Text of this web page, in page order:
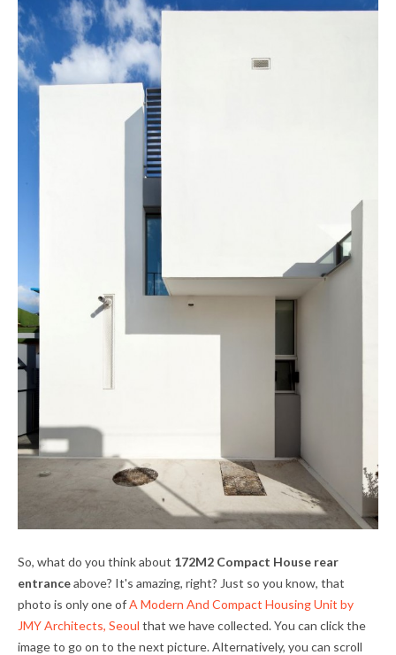
So, what do you think about 172M2 Compact House rear
entranceabove? It's amazing, right? Just so you know, that
photo is only one ofA Modern And Compact Housing Unit by
JMY Architects, Seoul that we have collected. You can click the
image to go on to the next picture. Alternatively, you can scroll